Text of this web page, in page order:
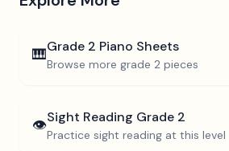
🎹Grade 2 Piano Sheets
Browse more grade 2 pieces
👁️Sight Reading Grade 2
Practice sight reading at this level